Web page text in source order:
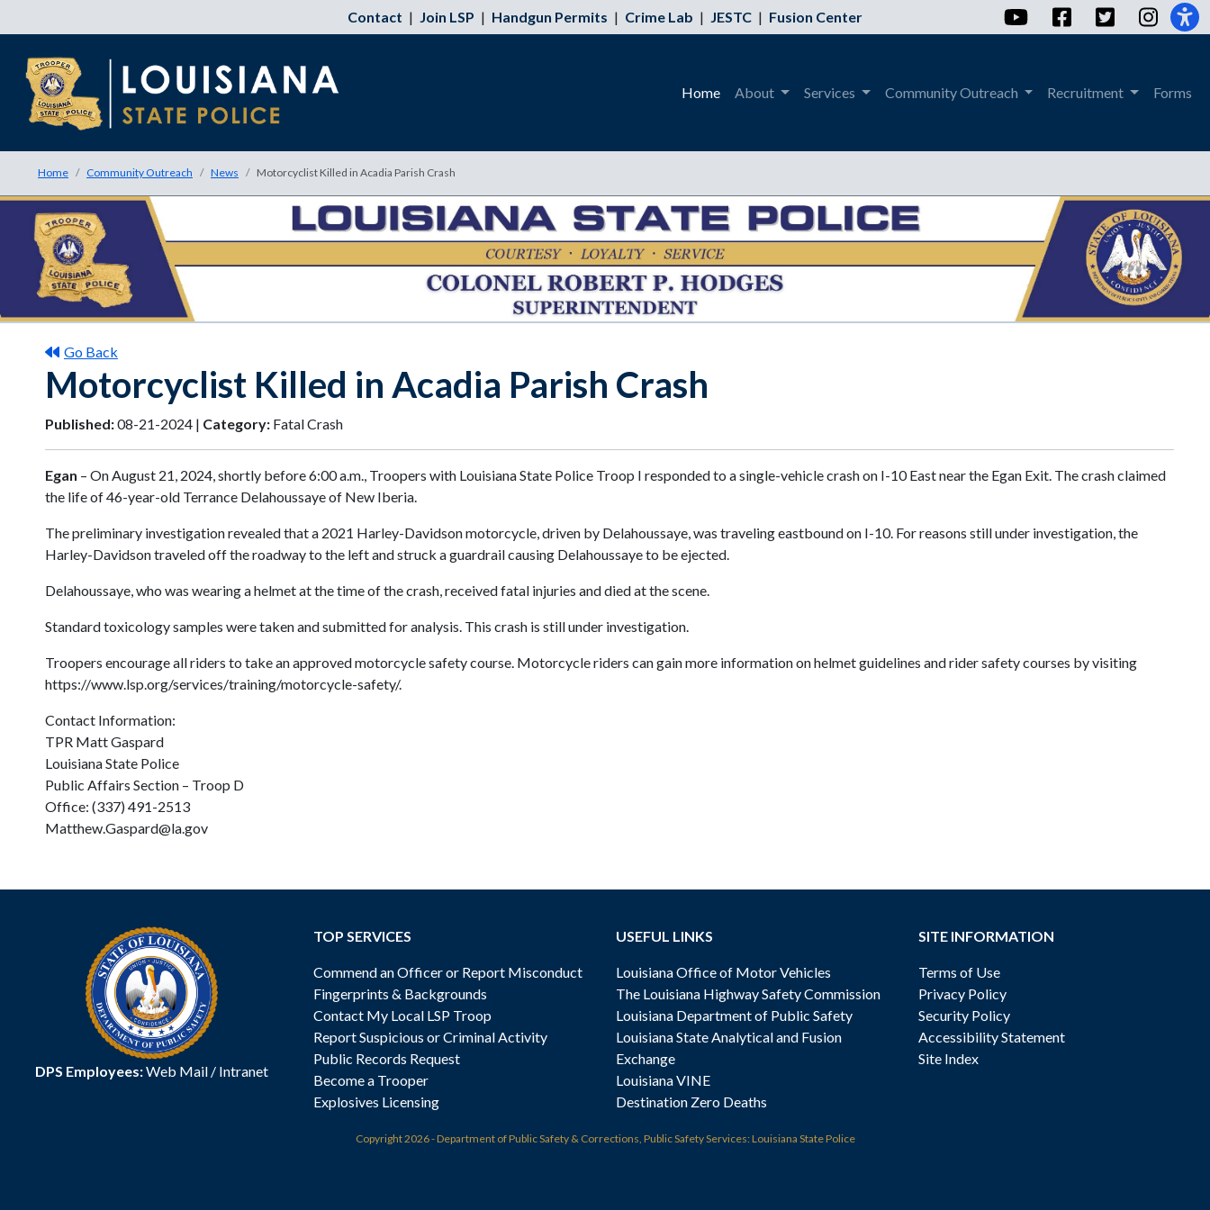
Contact | Join LSP | Handgun Permits | Crime Lab | JESTC | Fusion Center YouTubeFacebookTwitter
Home About Services Community Outreach Recruitment Forms
Home Community Outreach News Motorcyclist Killed in Acadia Parish Crash
Go Back
Motorcyclist Killed in Acadia Parish Crash
Published:08-21-2024 | Category: Fatal Crash
Egan – On August 21, 2024, shortly before 6:00 a.m., Troopers with Louisiana State Police Troop I responded to a single-vehicle crash on I-10 East near the Egan Exit. The crash claimed
the life of 46-year-old Terrance Delahoussaye of New Iberia.
The preliminary investigation revealed that a 2021 Harley-Davidson motorcycle, driven by Delahoussaye, was traveling eastbound on I-10. For reasons still under investigation, the
Harley-Davidson traveled off the roadway to the left and struck a guardrail causing Delahoussaye to be ejected.
Delahoussaye, who was wearing a helmet at the time of the crash, received fatal injuries and died at the scene.
Standard toxicology samples were taken and submitted for analysis. This crash is still under investigation.
Troopers encourage all riders to take an approved motorcycle safety course. Motorcycle riders can gain more information on helmet guidelines and rider safety courses by visiting
https://www.lsp.org/services/training/motorcycle-safety/.
Contact Information:
TPR Matt Gaspard
Louisiana State Police
Public Affairs Section – Troop D
Office: (337) 491-2513
Matthew.Gaspard@la.gov
DPS Employees:Web Mail/ Intranet
TOP SERVICES
Commend an Officer or Report Misconduct
Fingerprints & Backgrounds
Contact My Local LSP Troop
Report Suspicious or Criminal Activity
Public Records Request
Become a Trooper
Explosives Licensing
USEFUL LINKS
Louisiana Office of Motor Vehicles
The Louisiana Highway Safety Commission
Louisiana Department of Public Safety
Louisiana State Analytical and Fusion
Exchange
Louisiana VINE
Destination Zero Deaths
SITE INFORMATION
Terms of Use
Privacy Policy
Security Policy
Accessibility Statement
Site Index
Copyright2026 - Department of Public Safety & Corrections, Public Safety Services: Louisiana State Police